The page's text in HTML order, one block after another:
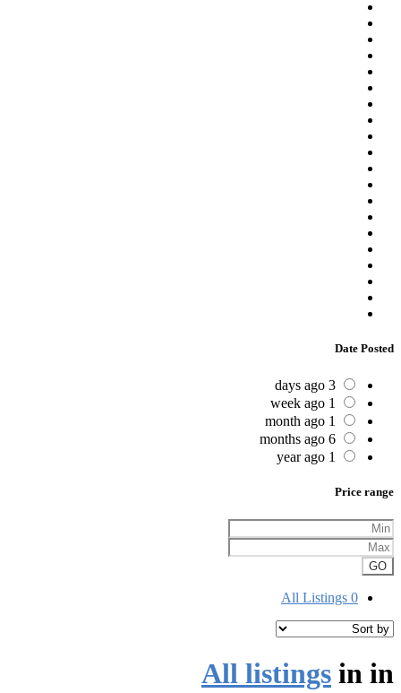
Date Posted
3 days ago
1 week ago
1 month ago
6 months ago
1 year ago
Price range
GO
All Listings 0
All listings in in